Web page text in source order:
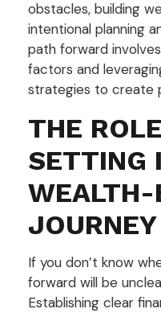
obstacles, building
intentional planning
path forward
factors and
strategies to create
THE
SETTING
WEALTH-
JOURNEY
If you don’t know
forward will be
Establishing clear